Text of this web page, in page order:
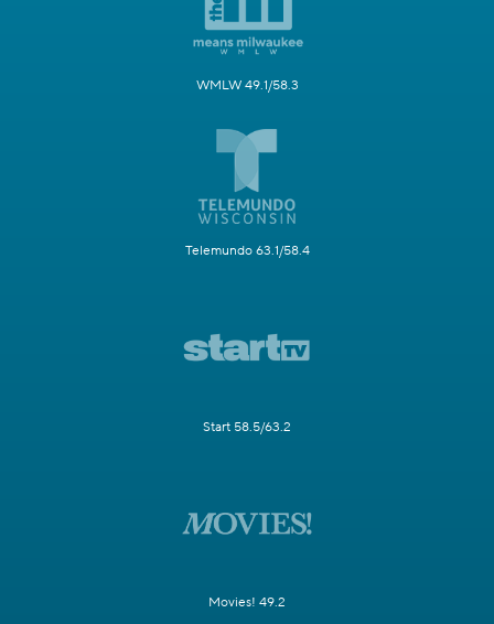
WMLW 49.1/58.3
Telemundo 63.1/58.4
Start 58.5/63.2
Movies! 49.2